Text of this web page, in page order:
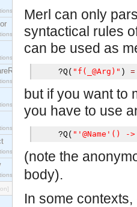
interface.
interface.
interface.
interface.
interface.
interface.
interface.
interface.
Merl can only
syntactical rules
can be used as
?Q( "f(_@Arg)" ) =
but if you want to
you have to use
?Q( "'@Name'() ->
(note the
body).
In some